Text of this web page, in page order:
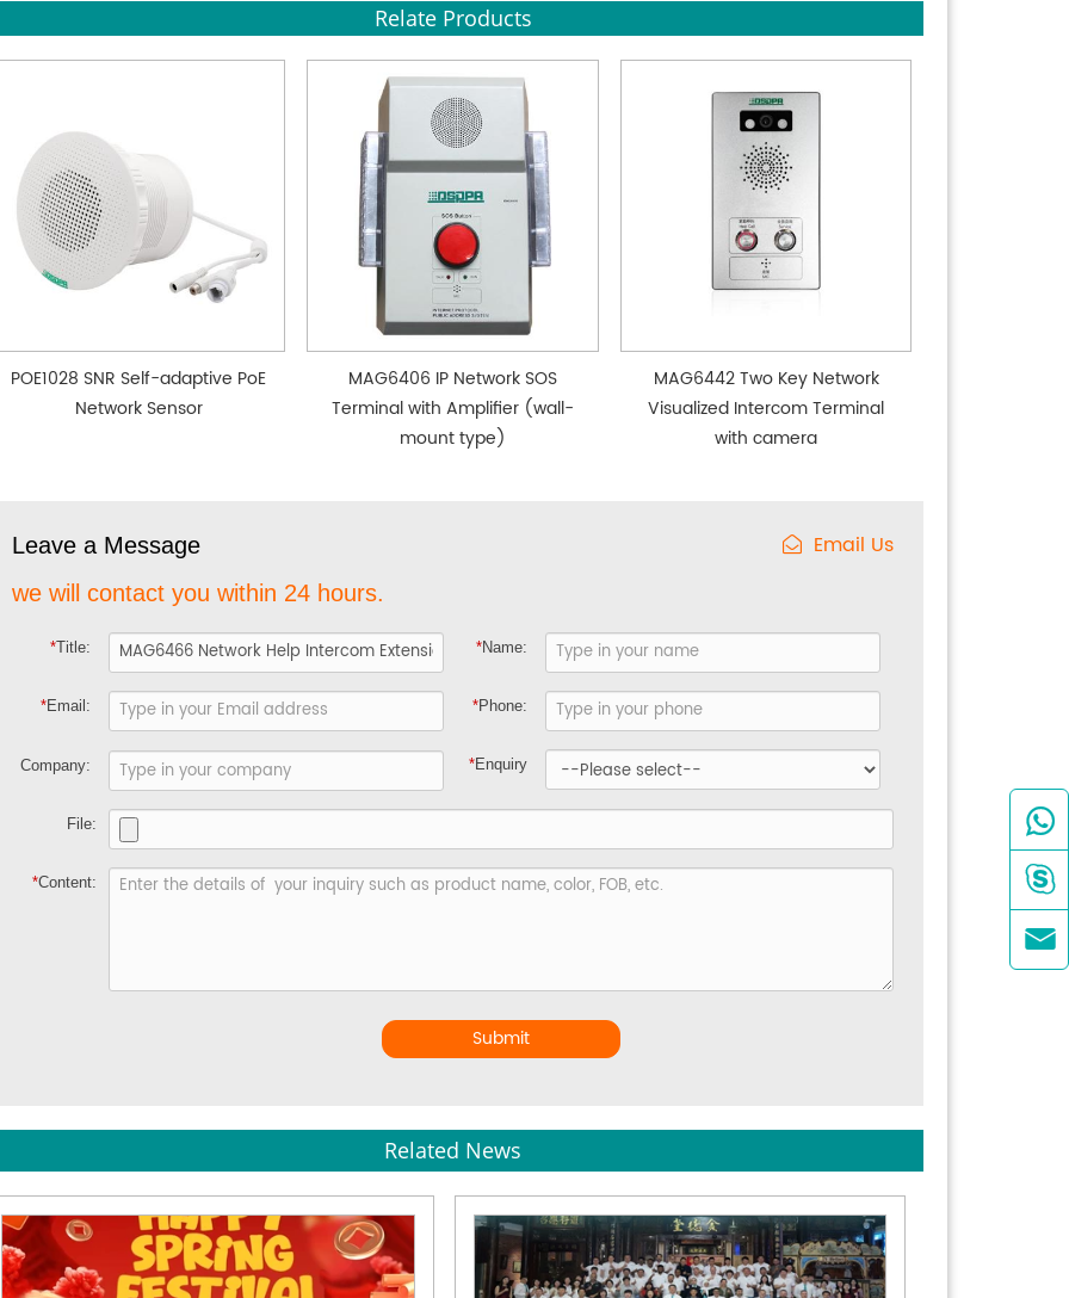
Relate Products
POE1028 SNR Self-adaptive PoE
Network Sensor
MAG6406 IP Network SOS
Terminal with Amplifier (wall-
mount type)
MAG6442 Two Key Network
Visualized Intercom Terminal
with camera
Leave a Message Email Us
we will contact you within 24 hours.
*Title: *Name:
*Email: *Phone:
Company: *Enquiry
File:
*Content:
Submit
Related News


